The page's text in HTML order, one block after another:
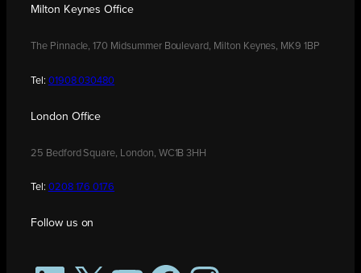
Milton Keynes Office
The Pinnacle, 170 Midsummer Boulevard, Milton Keynes, MK9 1BP
Tel: 01908 030480
London Office
25 Bedford Square, London, WC1B 3HH
Tel: 0208 176 0176
Follow us on